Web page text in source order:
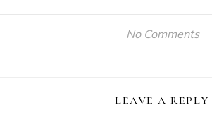
No Comments
LEAVE A REPLY